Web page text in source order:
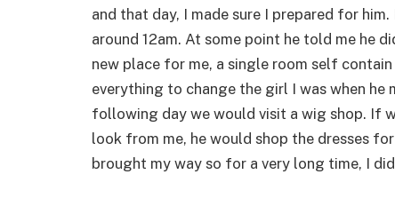
and that day, I made sure I prepared for
around 12am. At some point he told me he
new place for me, a single room self
everything to change the girl I was when he
following day we would visit a wig shop. If
look from me, he would shop the dresses
brought my way so for a very long time, I